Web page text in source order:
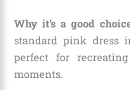
Why it’s a good
standard pink dress
perfect for
moments.